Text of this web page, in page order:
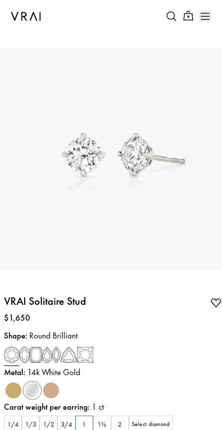
VRAI Solitaire Stud
Price:
$1,650
Shape: Round Brilliant
Metal: 14k White Gold
Carat weight per earring: 1 ct
1/4 1/3 1/2 3/4 1 1½ 2 Select diamond